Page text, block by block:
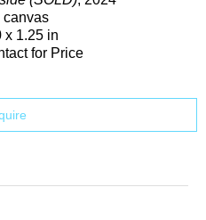
canvas
x 1.25 in
for Price